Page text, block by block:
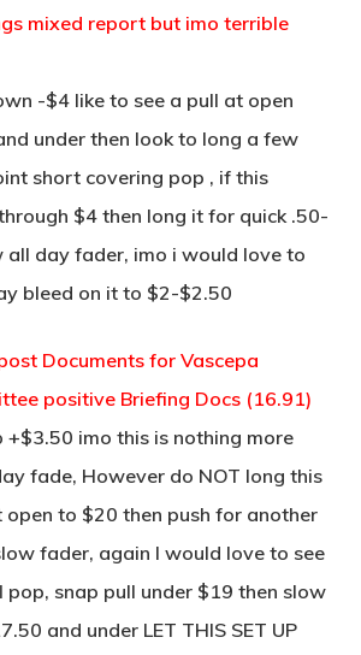
mixed report but imo terrible
-$4 like to see a pull at open
under then look to long a few
short covering pop , if this
$4 then long it for quick .50-
all day fader, imo i would love to
bleed on it to $2-$2.50
Documents for Vascepa
positive Briefing Docs (16.91)
+$3.50 imo this is nothing more
fade, However do NOT long this
open to $20 then push for another
fader, again I would love to see
pop, snap pull under $19 then slow
and under LET THIS SET UP